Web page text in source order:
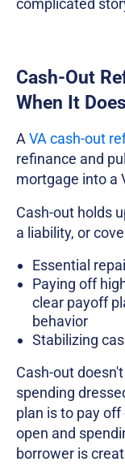
complicated
Cash-Out
When It
AVA cash-out
refinance and
mortgage into a
Cash-out holds
a liability, or
Essential
Paying off
clear payoff
behavior
Stabilizing
Cash-out
spending
plan is to pay
open and
borrower is